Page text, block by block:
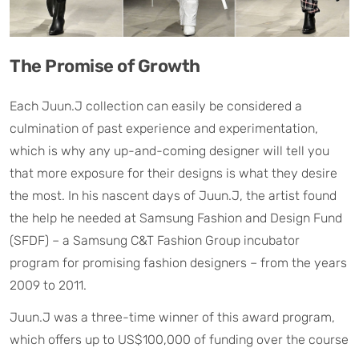
The Promise of Growth
Each Juun.J collection can easily be considered a
culmination of past experience and experimentation,
which is why any up-and-coming designer will tell you
that more exposure for their designs is what they desire
the most. In his nascent days of Juun.J, the artist found
the help he needed at Samsung Fashion and Design Fund
(SFDF) – a Samsung C&T Fashion Group incubator
program for promising fashion designers – from the years
2009 to 2011.
Juun.J was a three-time winner of this award program,
which offers up to US$100,000 of funding over the course